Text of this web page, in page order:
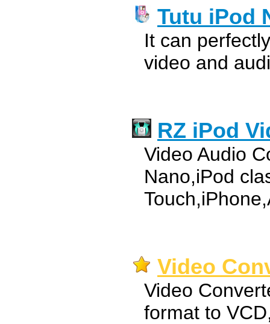
Tutu iPod
It can
video and
RZ iPod
Video Audio
Nano,iPod
Video
Video
format to